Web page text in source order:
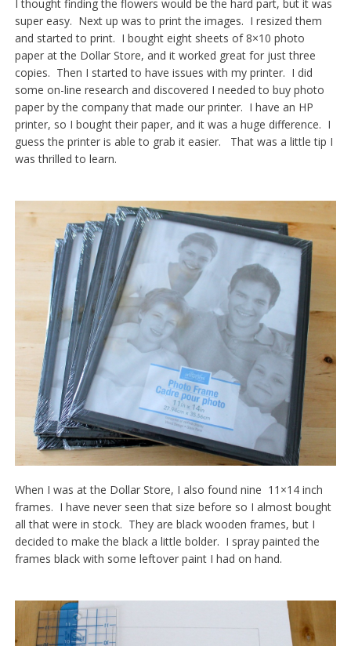
I thought finding the flowers would be the hard part, but it was
super easy. Next up was to print the images. I resized them
and started to print. I bought eight sheets of 8×10 photo
paper at the Dollar Store, and it worked great for just three
copies. Then I started to have issues with my printer. I did
some on-line research and discovered I needed to buy photo
paper by the company that made our printer. I have an HP
printer, so I bought their paper, and it was a huge difference. I
guess the printer is able to grab it easier. That was a little tip I
was thrilled to learn.
When I was at the Dollar Store, I also found nine 11×14 inch
frames. I have never seen that size before so I almost bought
all that were in stock. They are black wooden frames, but I
decided to make the black a little bolder. I spray painted the
frames black with some leftover paint I had on hand.